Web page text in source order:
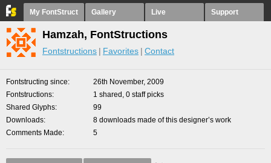
My FontStruct Gallery Live Support
Hamzah, FontStructions
Fontstructions Favorites Contact
Fontstructing since
26th November, 2009
Fontstructions
1 shared, 0 staff picks
Shared Glyphs
99
Downloads
8 downloads made of this designer’s work
Comments Made
5